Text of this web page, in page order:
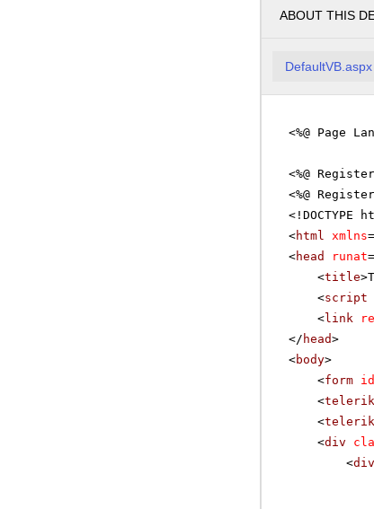
ABOUT THIS
DefaultVB.aspx
<%@ Page
<%@
<%@
<!DOCTYPE
<html xmlns=
<head runat=
<title
<script
<link
</ head>
<body>
<form id
<
<
<div
<div